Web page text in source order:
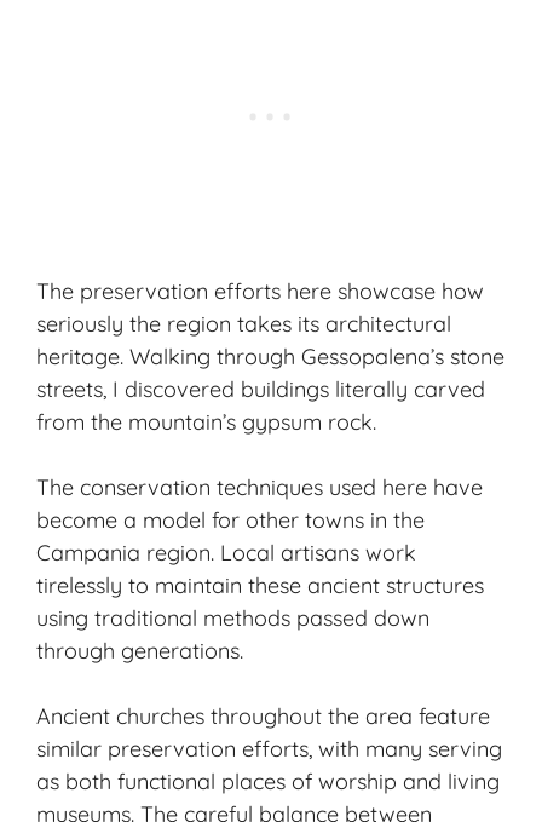
The preservation efforts here showcase how
seriously the region takes its architectural
heritage. Walking through Gessopalena’s stone
streets, I discovered buildings literally carved
from the mountain’s gypsum rock.
The conservation techniques used here have
become a model for other towns in the
Campania region. Local artisans work
tirelessly to maintain these ancient structures
using traditional methods passed down
through generations.
Ancient churches throughout the area feature
similar preservation efforts, with many serving
as both functional places of worship and living
museums. The careful balance between